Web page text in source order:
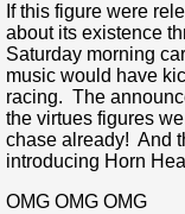
If this figure were
about its existence
Saturday morning
music would have
racing. The
the virtues figures
chase already! And
introducing Horn
OMG OMG OMG